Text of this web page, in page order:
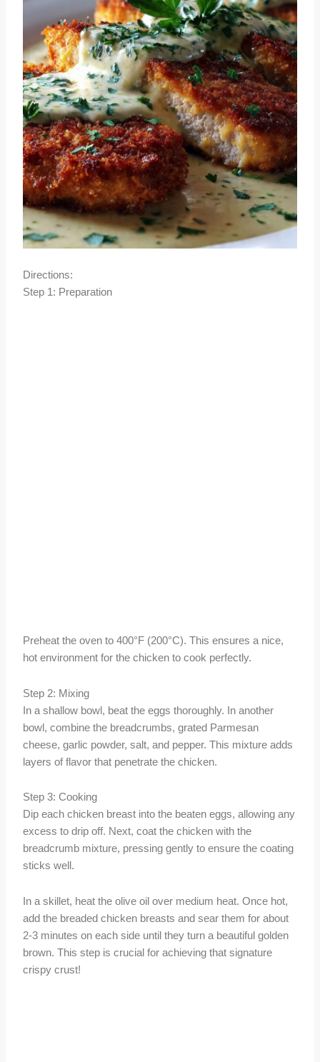
Directions:
Step 1: Preparation
Preheat the oven to 400°F (200°C). This ensures a nice,
hot environment for the chicken to cook perfectly.
Step 2: Mixing
In a shallow bowl, beat the eggs thoroughly. In another
bowl, combine the breadcrumbs, grated Parmesan
cheese, garlic powder, salt, and pepper. This mixture adds
layers of flavor that penetrate the chicken.
Step 3: Cooking
Dip each chicken breast into the beaten eggs, allowing any
excess to drip off. Next, coat the chicken with the
breadcrumb mixture, pressing gently to ensure the coating
sticks well.
In a skillet, heat the olive oil over medium heat. Once hot,
add the breaded chicken breasts and sear them for about
2-3 minutes on each side until they turn a beautiful golden
brown. This step is crucial for achieving that signature
crispy crust!